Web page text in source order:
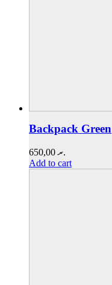
Backpack Green
.ރ650,00
Add to cart